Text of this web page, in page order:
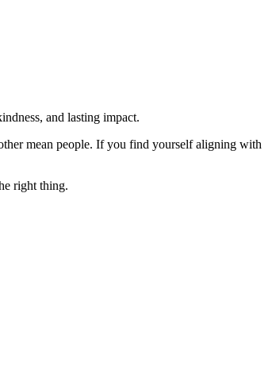
and lasting impact.
mean people. If you find yourself aligning with
right thing.